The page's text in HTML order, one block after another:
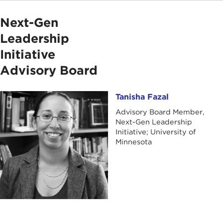
Next-Gen
Leadership
Initiative
Advisory Board
Tanisha Fazal Tanisha Fazal
Advisory Board Member,
Next-Gen Leadership
Initiative; University of
Minnesota